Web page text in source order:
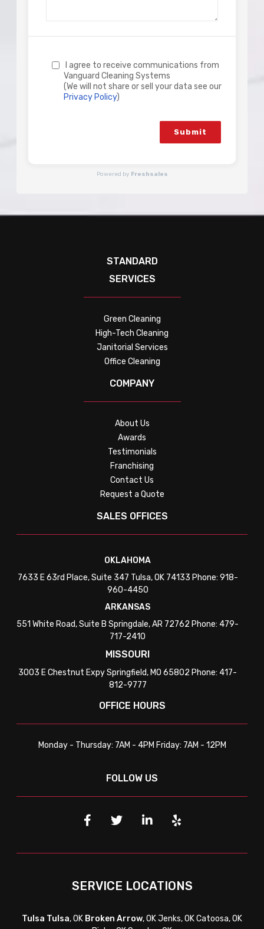
I agree to receive communications from
Vanguard Cleaning Systems
(We will not share or sell your data see our
Privacy Policy)
Submit
Powered by Freshsales
STANDARD
SERVICES
Green Cleaning
High-Tech Cleaning
Janitorial Services
Office Cleaning
COMPANY
About Us
Awards
Testimonials
Franchising
Contact Us
Request a Quote
SALES OFFICES
OKLAHOMA
7633 E 63rd Place, Suite 347 Tulsa, OK 74133 Phone: 918-
960-4450
ARKANSAS
551 White Road, Suite B Springdale, AR 72762 Phone: 479-
717-2410
MISSOURI
3003 E Chestnut Expy Springfield, MO 65802 Phone: 417-
812-9777
OFFICE HOURS
Monday - Thursday: 7AM - 4PM Friday: 7AM - 12PM
FOLLOW US
SERVICE LOCATIONS
Tulsa Tulsa, OK Broken Arrow, OK Jenks, OK Catoosa, OK